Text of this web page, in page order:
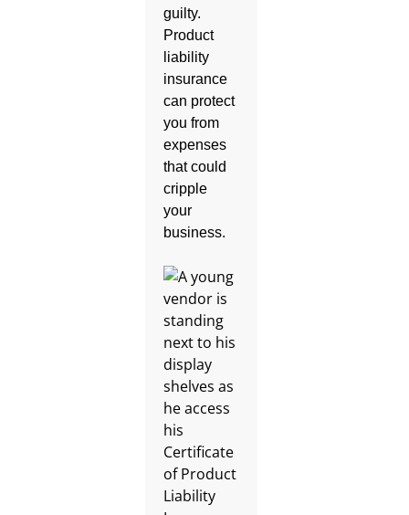
guilty.
Product
liability
insurance
can protect
you from
expenses
that could
cripple
your
business.